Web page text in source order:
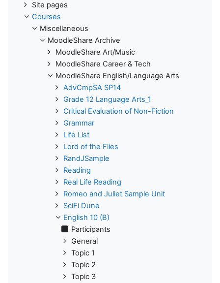
Site pages
Courses
Miscellaneous
MoodleShare Archive
MoodleShare Art/Music
MoodleShare Career & Tech
MoodleShare English/Language Arts
AdvCmpSA SP14
Grade 12 Language Arts_1
Critical Evaluation of Non-Fiction
Grammar
Life List
Lord of the Flies
RandJSample
Reading
Real Life Reading
Romeo and Juliet Sample Unit
SciFi Dune
English 10 (B)
Participants
General
Topic 1
Topic 2
Topic 3